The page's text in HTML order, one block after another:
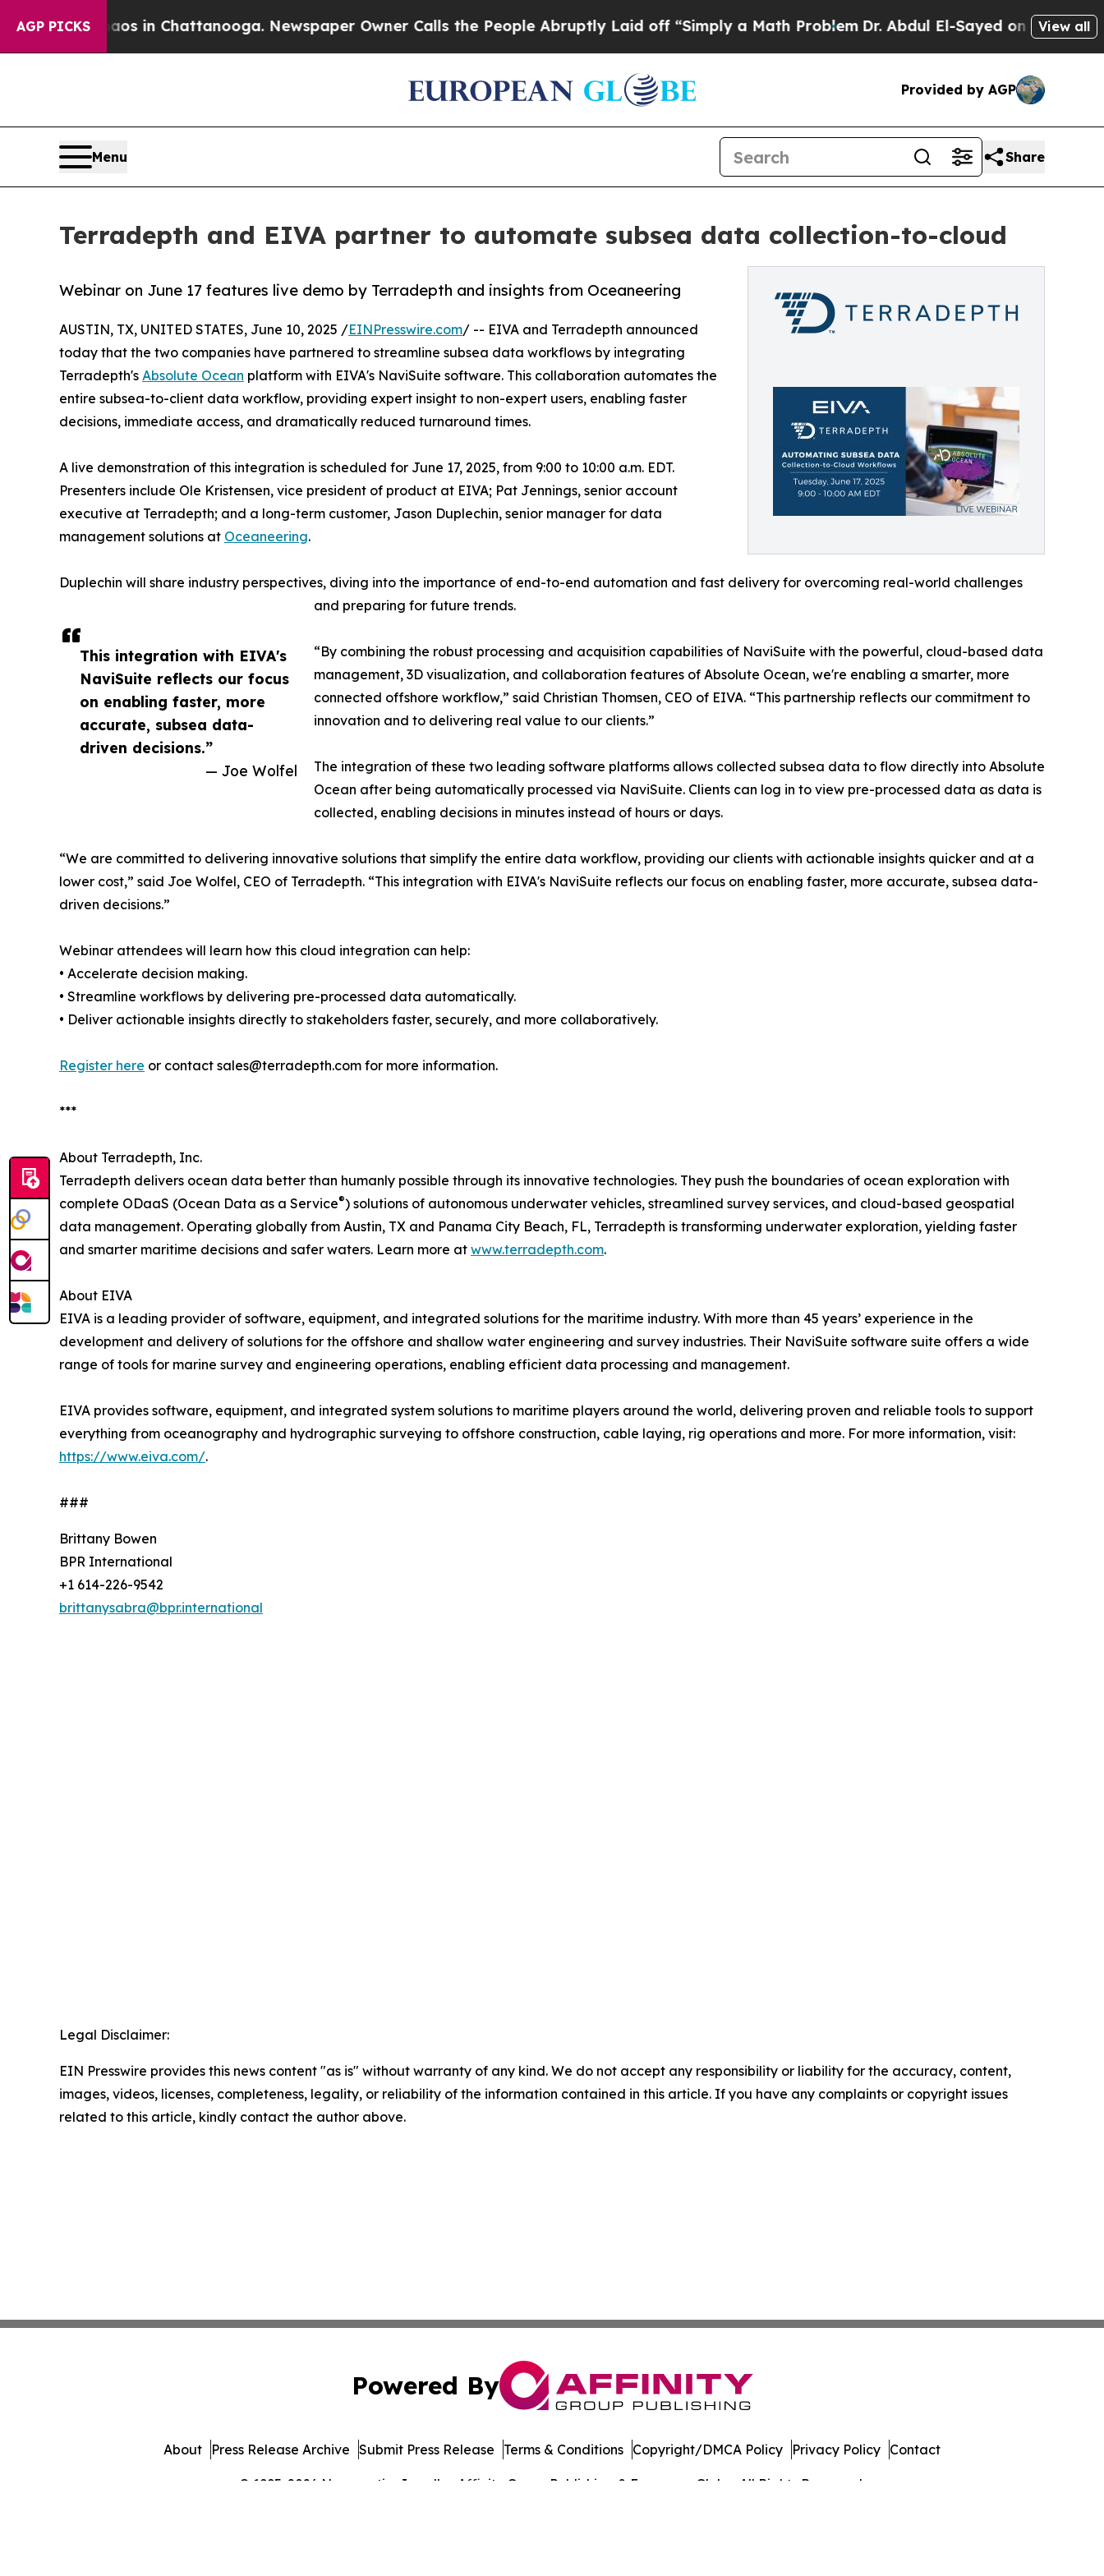
AGP PICKS
Chaos in Chattanooga. Newspaper Owner Calls the People Abruptly Laid off “Simply a Math Problem Dr. Abdul El-Sayed on Historic View all
Provided by AGP
Menu Share
Terradepth and EIVA partner to automate subsea data collection-to-cloud
Webinar on June 17 features live demo by Terradepth and insights from Oceaneering
This integration with EIVA's
NaviSuite reflects our focus
on enabling faster, more
accurate, subsea data-
driven decisions.”
— Joe Wolfel
AUSTIN, TX, UNITED STATES, June 10, 2025 /EINPresswire.com/ -- EIVA and Terradepth announced
today that the two companies have partnered to streamline subsea data workflows by integrating
Terradepth's Absolute Ocean platform with EIVA's NaviSuite software. This collaboration automates the
entire subsea-to-client data workflow, providing expert insight to non-expert users, enabling faster
decisions, immediate access, and dramatically reduced turnaround times.
A live demonstration of this integration is scheduled for June 17, 2025, from 9:00 to 10:00 a.m. EDT.
Presenters include Ole Kristensen, vice president of product at EIVA; Pat Jennings, senior account
executive at Terradepth; and a long-term customer, Jason Duplechin, senior manager for data
management solutions at Oceaneering.
Duplechin will share industry perspectives, diving into the importance of end-to-end automation and fast delivery for overcoming real-world challenges
and preparing for future trends.
“By combining the robust processing and acquisition capabilities of NaviSuite with the powerful, cloud-based data
management, 3D visualization, and collaboration features of Absolute Ocean, we're enabling a smarter, more
connected offshore workflow,” said Christian Thomsen, CEO of EIVA. “This partnership reflects our commitment to
innovation and to delivering real value to our clients.”
The integration of these two leading software platforms allows collected subsea data to flow directly into Absolute
Ocean after being automatically processed via NaviSuite. Clients can log in to view pre-processed data as data is
collected, enabling decisions in minutes instead of hours or days.
“We are committed to delivering innovative solutions that simplify the entire data workflow, providing our clients with actionable insights quicker and at a
lower cost,” said Joe Wolfel, CEO of Terradepth. “This integration with EIVA's NaviSuite reflects our focus on enabling faster, more accurate, subsea data-
driven decisions.”
Webinar attendees will learn how this cloud integration can help:
• Accelerate decision making.
• Streamline workflows by delivering pre-processed data automatically.
• Deliver actionable insights directly to stakeholders faster, securely, and more collaboratively.
Register here or contact sales@terradepth.com for more information.
***
About Terradepth, Inc.
Terradepth delivers ocean data better than humanly possible through its innovative technologies. They push the boundaries of ocean exploration with
complete ODaaS (Ocean Data as a Service®) solutions of autonomous underwater vehicles, streamlined survey services, and cloud-based geospatial
data management. Operating globally from Austin, TX and Panama City Beach, FL, Terradepth is transforming underwater exploration, yielding faster
and smarter maritime decisions and safer waters. Learn more at www.terradepth.com.
About EIVA
EIVA is a leading provider of software, equipment, and integrated solutions for the maritime industry. With more than 45 years’ experience in the
development and delivery of solutions for the offshore and shallow water engineering and survey industries. Their NaviSuite software suite offers a wide
range of tools for marine survey and engineering operations, enabling efficient data processing and management.
EIVA provides software, equipment, and integrated system solutions to maritime players around the world, delivering proven and reliable tools to support
everything from oceanography and hydrographic surveying to offshore construction, cable laying, rig operations and more. For more information, visit:
https://www.eiva.com/.
###
Brittany Bowen
BPR International
+1 614-226-9542
brittanysabra@bpr.international
Legal Disclaimer:
EIN Presswire provides this news content "as is" without warranty of any kind. We do not accept any responsibility or liability for the accuracy, content,
images, videos, licenses, completeness, legality, or reliability of the information contained in this article. If you have any complaints or copyright issues
related to this article, kindly contact the author above.
Powered By
© 1995-2026 Newsmatics Inc. dba Affinity Group Publishing & European Globe. All Rights Reserved.
About Press Release Archive Submit Press Release Terms & Conditions Copyright/DMCA Policy Privacy Policy Contact